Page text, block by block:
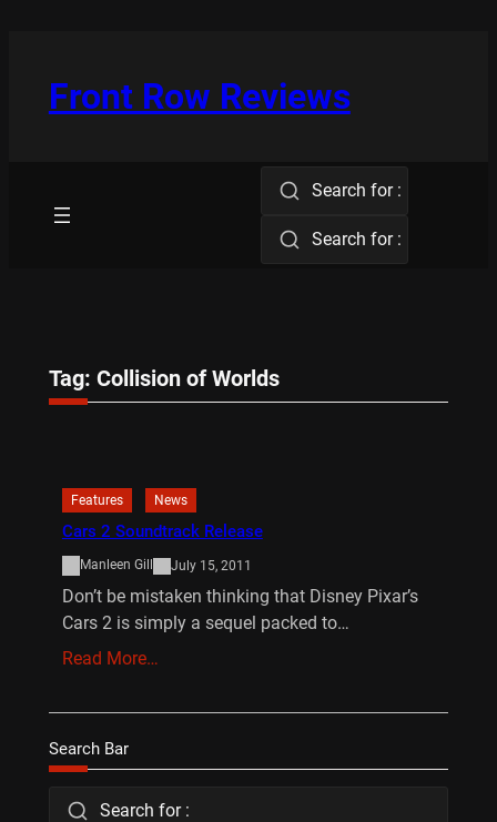
Front Row Reviews
Search for :
Search for :
Tag: Collision of Worlds
Features News
Cars 2 Soundtrack Release
Manleen Gill July 15, 2011
Don’t be mistaken thinking that Disney Pixar’s
Cars 2 is simply a sequel packed to…
Read More…
Search Bar
Search for :